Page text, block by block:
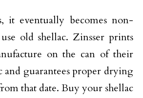
it eventually becomes non-
old shellac. Zinsser prints
on the can of their
and guarantees proper drying
that date. Buy your shellac